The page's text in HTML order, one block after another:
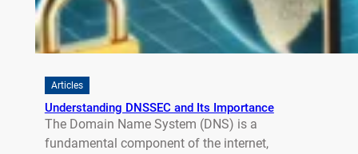
Articles
Understanding DNSSEC and Its Importance
The Domain Name System (DNS) is a
fundamental component of the internet,